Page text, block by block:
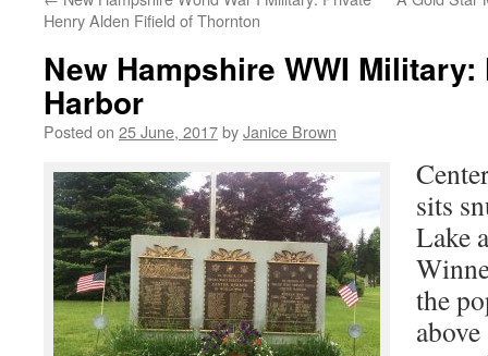
Henry Alden Fifield of Thornton
New Hampshire WWI
Harbor
Posted on 25 June, 2017byJanice Brown
sits
Lake
the